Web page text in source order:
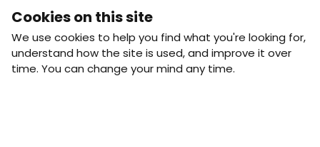
Monthly Movement updates and opportunities,
straight to your inbox.
First name
Last name
Cookies on this site
We use cookies to help you find what you're looking for,
understand how the site is used, and improve it over
time. You can change your mind any time.